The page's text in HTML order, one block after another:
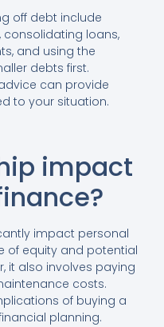
off debt include
consolidating loans,
and using the
debts first.
can provide
to your situation.
impact
impact personal
of equity and potential
it also involves paying
costs.
of buying a
planning.